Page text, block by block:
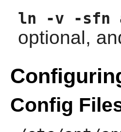
ln -v -sfn
optional,
Config